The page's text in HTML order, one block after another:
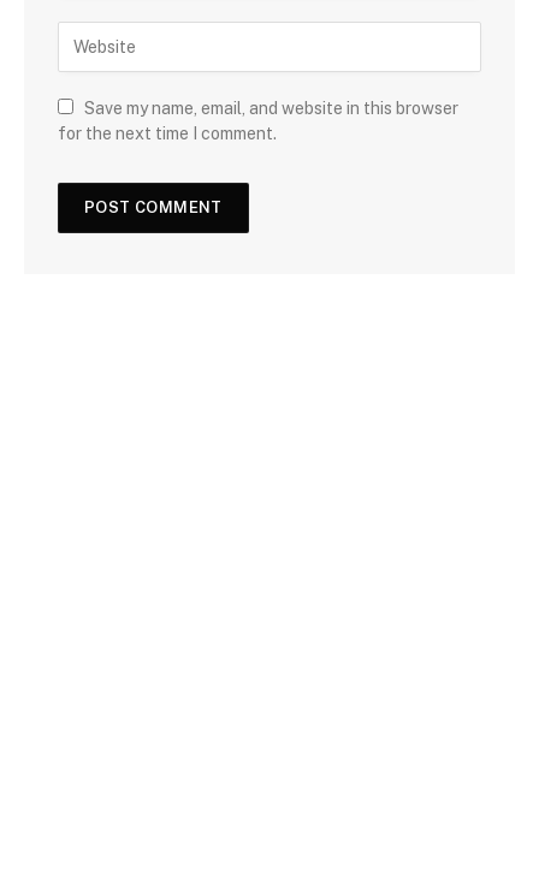
Save my name, email, and website in this browser
for the next time I comment.